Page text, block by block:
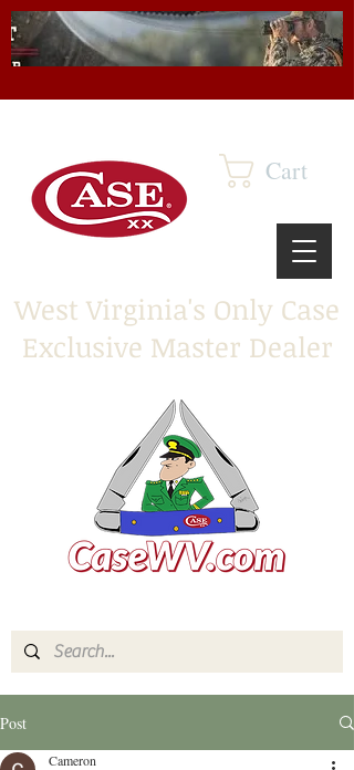
Cart
West Virginia's Only Case
Exclusive Master Dealer
Post
Cameron